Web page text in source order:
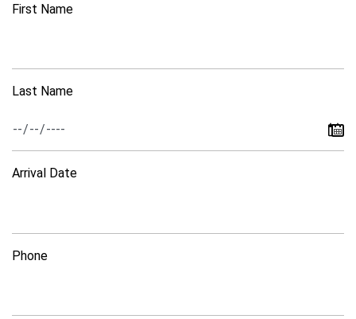
First Name
Last Name
Arrival Date
Phone